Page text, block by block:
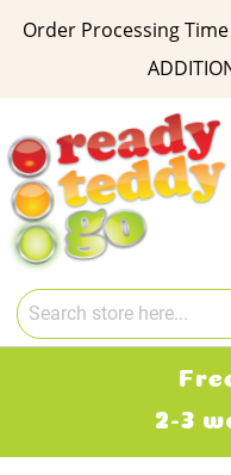
Order Processing
Content
2-3